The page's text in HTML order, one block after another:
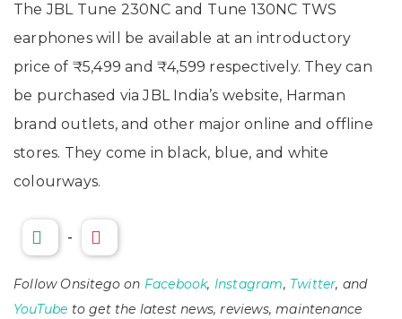
The JBL Tune 230NC and Tune 130NC TWS
earphones will be available at an introductory
price of ₹5,499 and ₹4,599 respectively. They can
be purchased via JBL India’s website, Harman
brand outlets, and other major online and offline
stores. They come in black, blue, and white
colourways.
-
Follow Onsitego on Facebook, Instagram, Twitter, and
YouTube to get the latest news, reviews, maintenance